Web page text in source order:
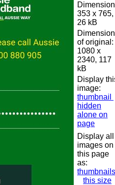
353 x 765,
26 kB
of original:
1080 x
2340, 117
kB
Display
image:
thumbnail
hidden
alone on
page
Display all
images on
this page
as:
thumbnails
this size